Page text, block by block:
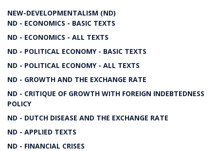
NEW-DEVELOPMENTALISM (ND)
ND - ECONOMICS - BASIC TEXTS
ND - ECONOMICS - ALL TEXTS
ND - POLITICAL ECONOMY - BASIC TEXTS
ND - POLITICAL ECONOMY - ALL TEXTS
ND - GROWTH AND THE EXCHANGE RATE
ND - CRITIQUE OF GROWTH WITH FOREIGN INDEBTEDNESS
POLICY
ND - DUTCH DISEASE AND THE EXCHANGE RATE
ND - APPLIED TEXTS
ND - FINANCIAL CRISES